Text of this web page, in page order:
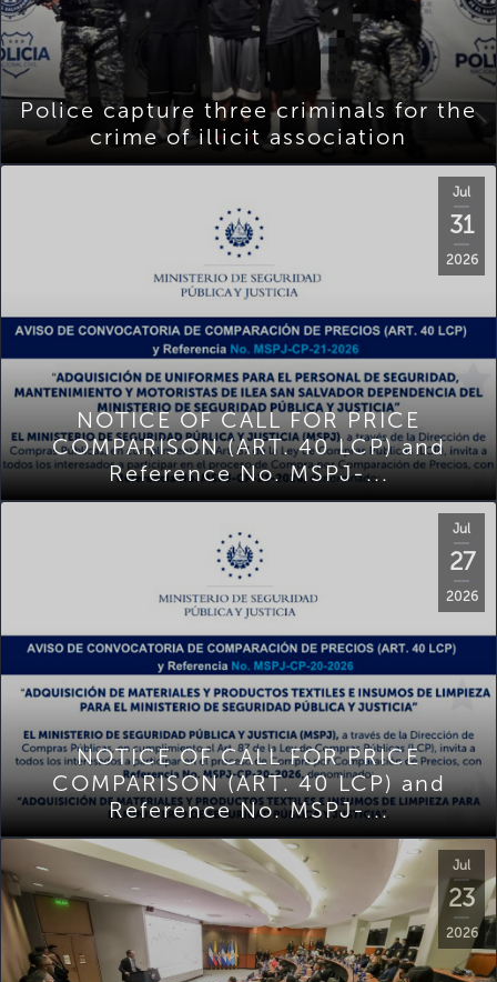
Police capture three criminals for the
crime of illicit association
Jul
31
2026
NOTICE OF CALL FOR PRICE
COMPARISON (ART. 40 LCP) and
Reference No. MSPJ-...
Jul
27
2026
NOTICE OF CALL FOR PRICE
COMPARISON (ART. 40 LCP) and
Reference No. MSPJ-...
Jul
23
2026